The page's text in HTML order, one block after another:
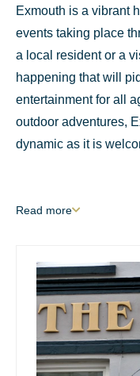
Exmouth is a vibrant
events taking place
a local resident or a
happening that will
entertainment for all
outdoor adventures,
dynamic as it is
Read more